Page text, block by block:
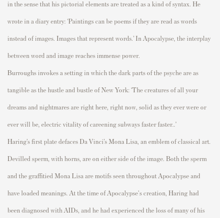
in the sense that his pictorial elements are treated as a kind of syntax. He
wrote in a diary entry: ‘Paintings can be poems if they are read as words
instead of images. Images that representwords.’ In Apocalypse, the interplay
between word and image reaches immense power.
Burroughs invokes a setting in which the dark parts of the psyche are as
tangible as the hustle and bustle of New York: ‘The creatures of all your
dreams and nightmares are right here, right now, solid as they ever were or
ever will be, electric vitality of careening subways fasterfaster..’
Haring’s first platedefaces Da Vinci’s Mona Lisa an emblem of classical art.
Devilled sperm , with horns, are on either side of the image. Both the sperm
and the graffitied Mona Lisa are motifs seen throughout Apocalypseand
have loaded meanings. At the time ofApocalypse's creation, Haring had
been diagnosed with AIDs, and he had experienced the loss ofmany of his